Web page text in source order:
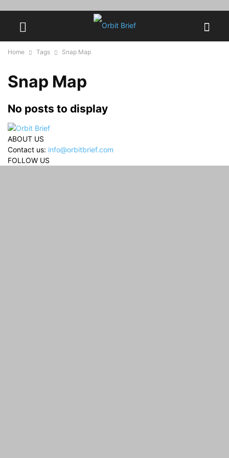
Home Tags Snap Map
Snap Map
No posts to display
ABOUT US
Contact us: info@orbitbrief.com
FOLLOW US